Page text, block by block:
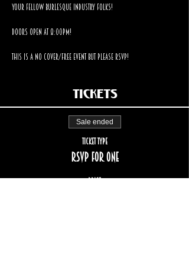
your fellow burlesque industry folks!
Doors open at 8:00pm!
This is a no cover/free event but please RSVP!
Tickets
Sale ended
Ticket type
RSVP for one
Price